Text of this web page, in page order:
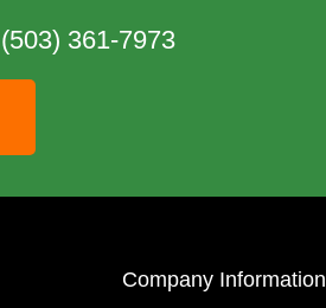
(503) 361-7973
Company Information